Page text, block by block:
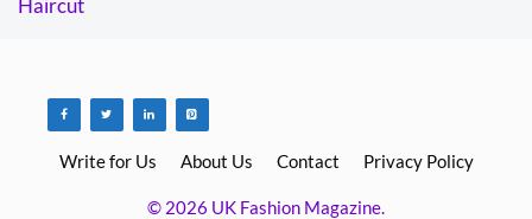
Haircut
Write for Us About Us Contact Privacy Policy
© 2026 UK Fashion Magazine.